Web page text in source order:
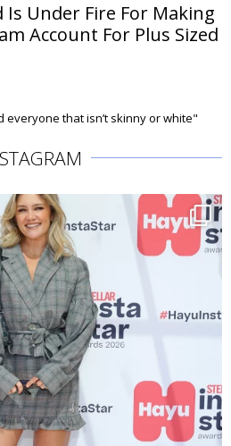
Under Fire For Making
Account For Plus Sized
that isn’t skinny or white"